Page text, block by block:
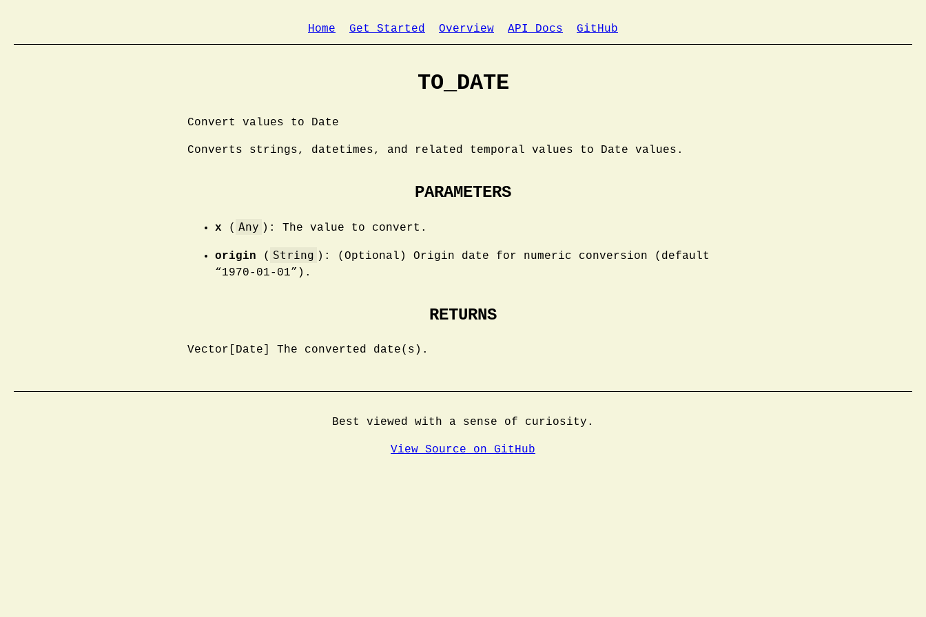
Home Get Started Overview API Docs GitHub
TO_DATE
Convert values to Date
Converts strings, datetimes, and related temporal values to Date values.
PARAMETERS
x ( Any ): The value to convert.
origin ( String ): (Optional) Origin date for numeric conversion (default
“1970-01-01”).
RETURNS
Vector[Date] The converted date(s).
Best viewed with a sense of curiosity.
View Source on GitHub